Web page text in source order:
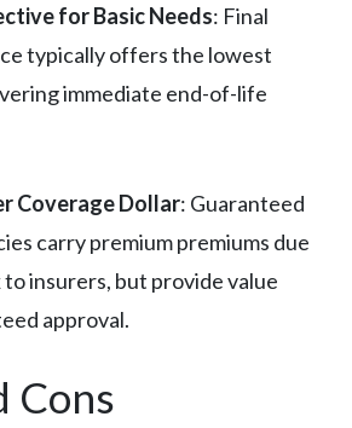
for Basic Needs: Final
typically offers the lowest
immediate end-of-life
Coverage Dollar: Guaranteed
carry premium premiums due
insurers, but provide value
approval.
Cons